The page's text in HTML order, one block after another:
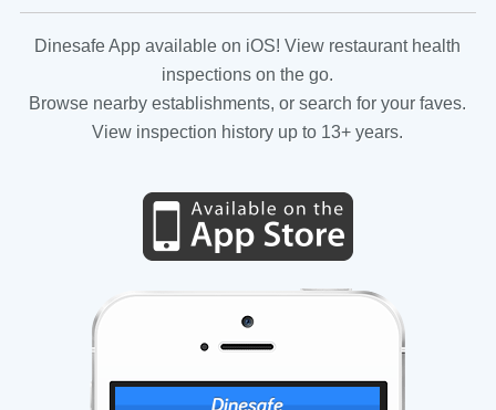
Dinesafe App available on iOS! View restaurant health
inspections on the go.
Browse nearby establishments, or search for your faves.
View inspection history up to 13+ years.